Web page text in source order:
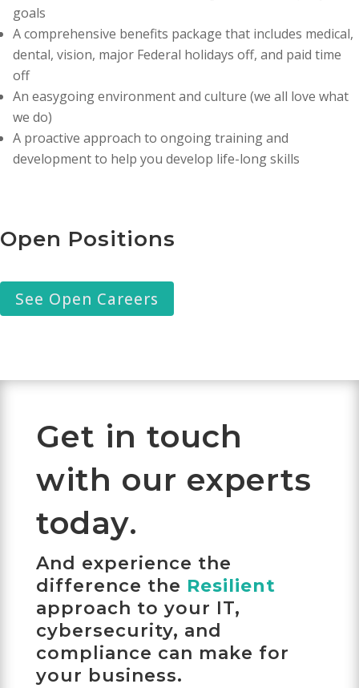
goals
A comprehensive benefits package that includes medical,
dental, vision, major Federal holidays off, and paid time
off
An easygoing environment and culture (we all love what
we do)
A proactive approach to ongoing training and
development to help you develop life-long skills
Open Positions
See Open Careers
Get in touch
with our experts
today.
And experience the
difference the Resilient
approach to your IT,
cybersecurity, and
compliance can make for
your business.